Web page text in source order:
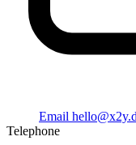
Email
Telephone